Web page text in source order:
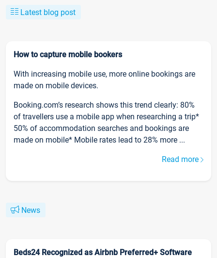
Latest blog post
How to capture mobile bookers
With increasing mobile use, more online bookings are
made on mobile devices.
Booking.com’s research shows this trend clearly: 80%
of travellers use a mobile app when researching a trip*
50% of accommodation searches and bookings are
made on mobile* Mobile rates lead to 28% more ...
Read more
News
Beds24 Recognized as Airbnb Preferred+ Software